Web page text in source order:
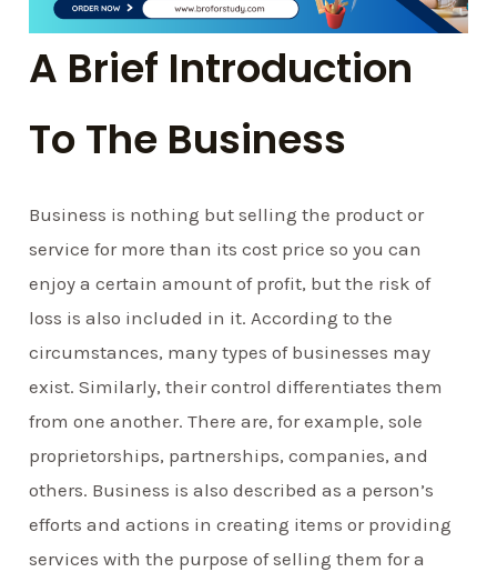
A Brief Introduction
To The Business
Business is nothing but selling the product or
service for more than its cost price so you can
enjoy a certain amount of profit, but the risk of
loss is also included in it. According to the
circumstances, many types of businesses may
exist. Similarly, their control differentiates them
from one another. There are, for example, sole
proprietorships, partnerships, companies, and
others. Business is also described as a person’s
efforts and actions in creating items or providing
services with the purpose of selling them for a